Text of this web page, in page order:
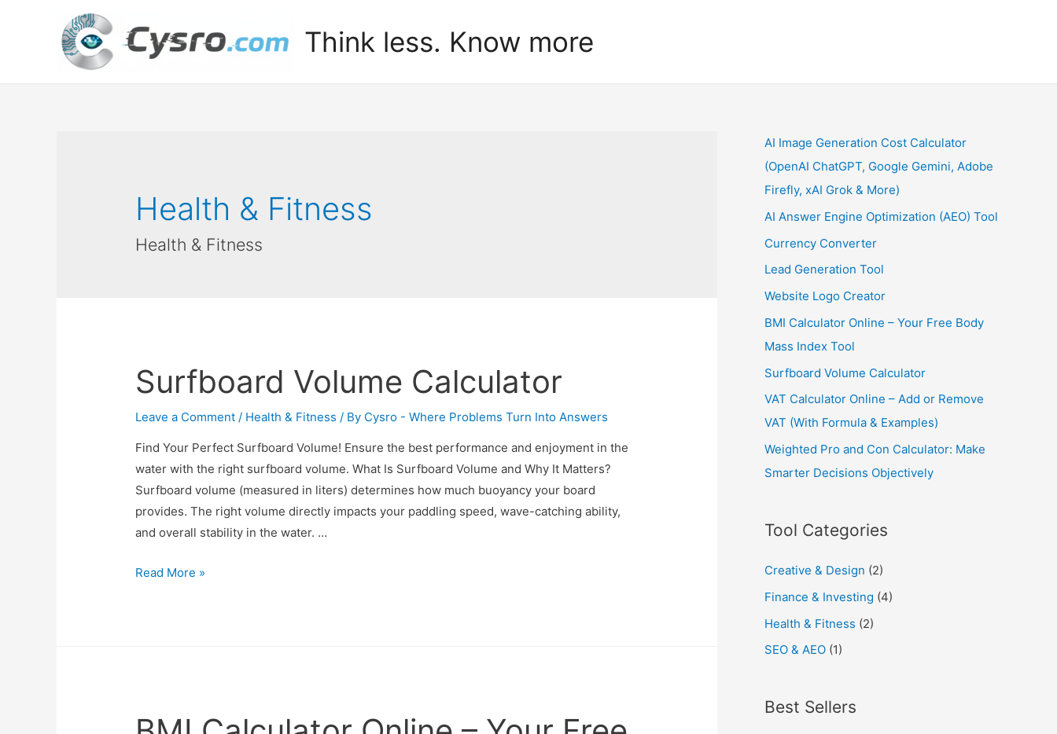
Think less. Know more
Health & Fitness
Health & Fitness
Surfboard Volume Calculator
Leave a Comment / Health & Fitness / By Cysro - Where Problems Turn Into Answers
Find Your Perfect Surfboard Volume! Ensure the best performance and enjoyment in the
water with the right surfboard volume. What Is Surfboard Volume and Why It Matters?
Surfboard volume (measured in liters) determines how much buoyancy your board
provides. The right volume directly impacts your paddling speed, wave-catching ability,
and overall stability in the water. …
Surfboard
Read More »
AI Image Generation Cost Calculator
(OpenAI ChatGPT, Google Gemini, Adobe
Firefly, xAI Grok & More)
AI Answer Engine Optimization (AEO) Tool
Currency Converter
Lead Generation Tool
Website Logo Creator
BMI Calculator Online – Your Free Body
Mass Index Tool
Surfboard Volume Calculator
VAT Calculator Online – Add or Remove
VAT (With Formula & Examples)
Weighted Pro and Con Calculator: Make
Smarter Decisions Objectively
Tool Categories
Creative & Design (2)
Finance & Investing (4)
Health & Fitness (2)
SEO & AEO (1)
Best Sellers